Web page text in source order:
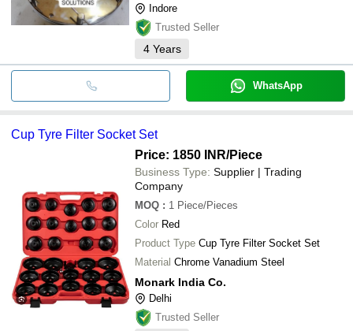
Indore
Trusted Seller
4 Years
WhatsApp
Cup Tyre Filter Socket Set
Price: 1850 INR/Piece
Business Type: Supplier | Trading
Company
MOQ : 1 Piece/Pieces
Color Red
Product Type Cup Tyre Filter Socket Set
Material Chrome Vanadium Steel
Monark India Co.
Delhi
Trusted Seller